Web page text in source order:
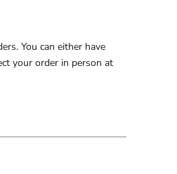
You can either have
your order in person at